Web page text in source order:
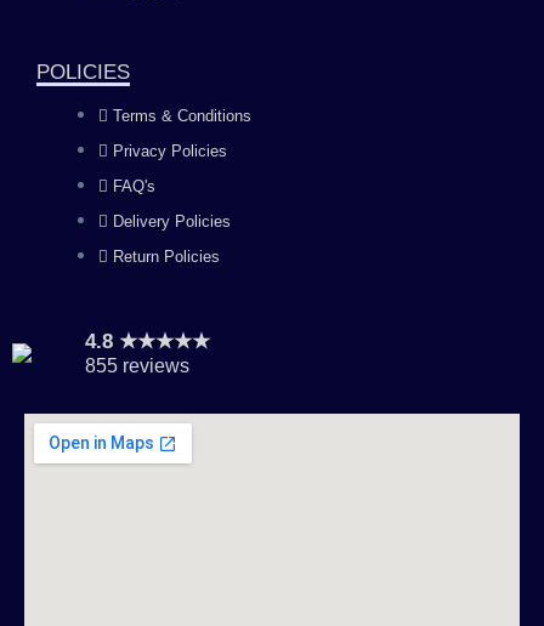
k
m
POLICIES
Terms & Conditions
Privacy Policies
FAQ's
Delivery Policies
Return Policies
4.8 ★★★★★
855 reviews